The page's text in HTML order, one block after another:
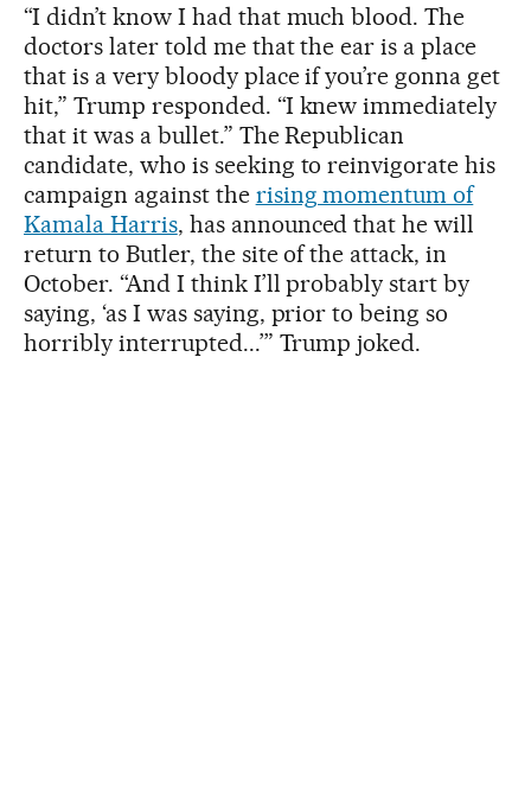
“I didn’t know I had that much blood. The
doctors later told me that the ear is a place
that is a very bloody place if you’re gonna get
hit,” Trump responded. “I knew immediately
that it was a bullet.” The Republican
candidate, who is seeking to reinvigorate his
campaign against the rising momentum of
Kamala Harris, has announced that he will
return to Butler, the site of the attack, in
October. “And I think I’ll probably start by
saying, ‘as I was saying, prior to being so
horribly interrupted...’” Trump joked.